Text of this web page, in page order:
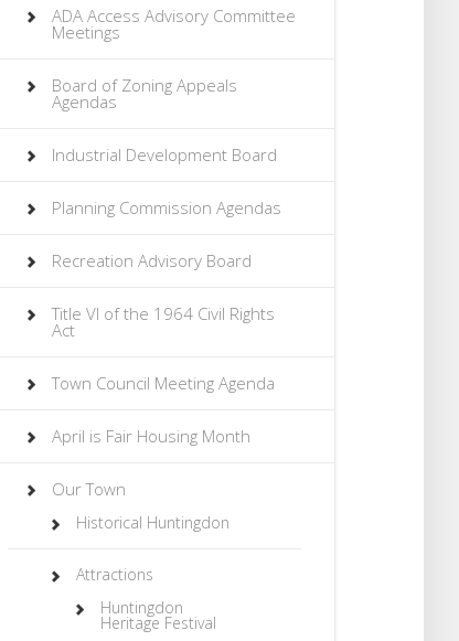
ADA Access Advisory Committee
Meetings
Board of Zoning Appeals
Agendas
Industrial Development Board
Planning Commission Agendas
Recreation Advisory Board
Title VI of the 1964 Civil Rights
Act
Town Council Meeting Agenda
April is Fair Housing Month
Our Town
Historical Huntingdon
Attractions
Huntingdon
Heritage Festival